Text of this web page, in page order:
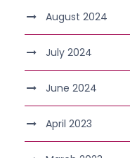
August 2024
July 2024
June 2024
April 2023